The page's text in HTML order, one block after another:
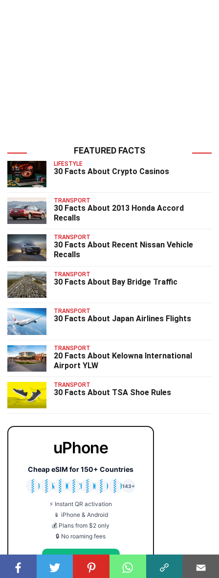
FEATURED FACTS
LIFESTYLE
30 Facts About Crypto Casinos
TRANSPORT
30 Facts About 2013 Honda Accord
Recalls
TRANSPORT
30 Facts About Recent Nissan Vehicle
Recalls
TRANSPORT
30 Facts About Bay Bridge Traffic
TRANSPORT
30 Facts About Japan Airlines Flights
TRANSPORT
20 Facts About Kelowna International
Airport YLW
TRANSPORT
30 Facts About TSA Shoe Rules
uPhone
Cheap eSIM for 150+ Countries
🇯🇵
🇹🇭
🇬🇧
🇺🇸
🇩🇪
🇦🇺
🇰🇷
143+
⚡ Instant QR activation
📱 iPhone & Android
💰 Plans from $2 only
🔒 No roaming fees